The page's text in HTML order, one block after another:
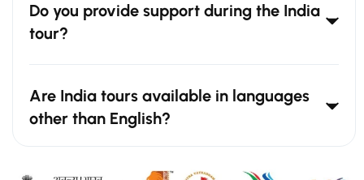
Do you provide support during the India
tour?
Are India tours available in languages
other than English?